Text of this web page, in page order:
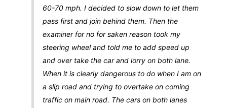
60-70 mph. I decided to slow down to let them
pass first and join behind them. Then the
examiner for no for saken reason took my
steering wheel and told me to add speed up
and over take the car and lorry on both lane.
When it is clearly dangerous to do when I am on
a slip road and trying to overtake on coming
traffic on main road. The cars on both lanes